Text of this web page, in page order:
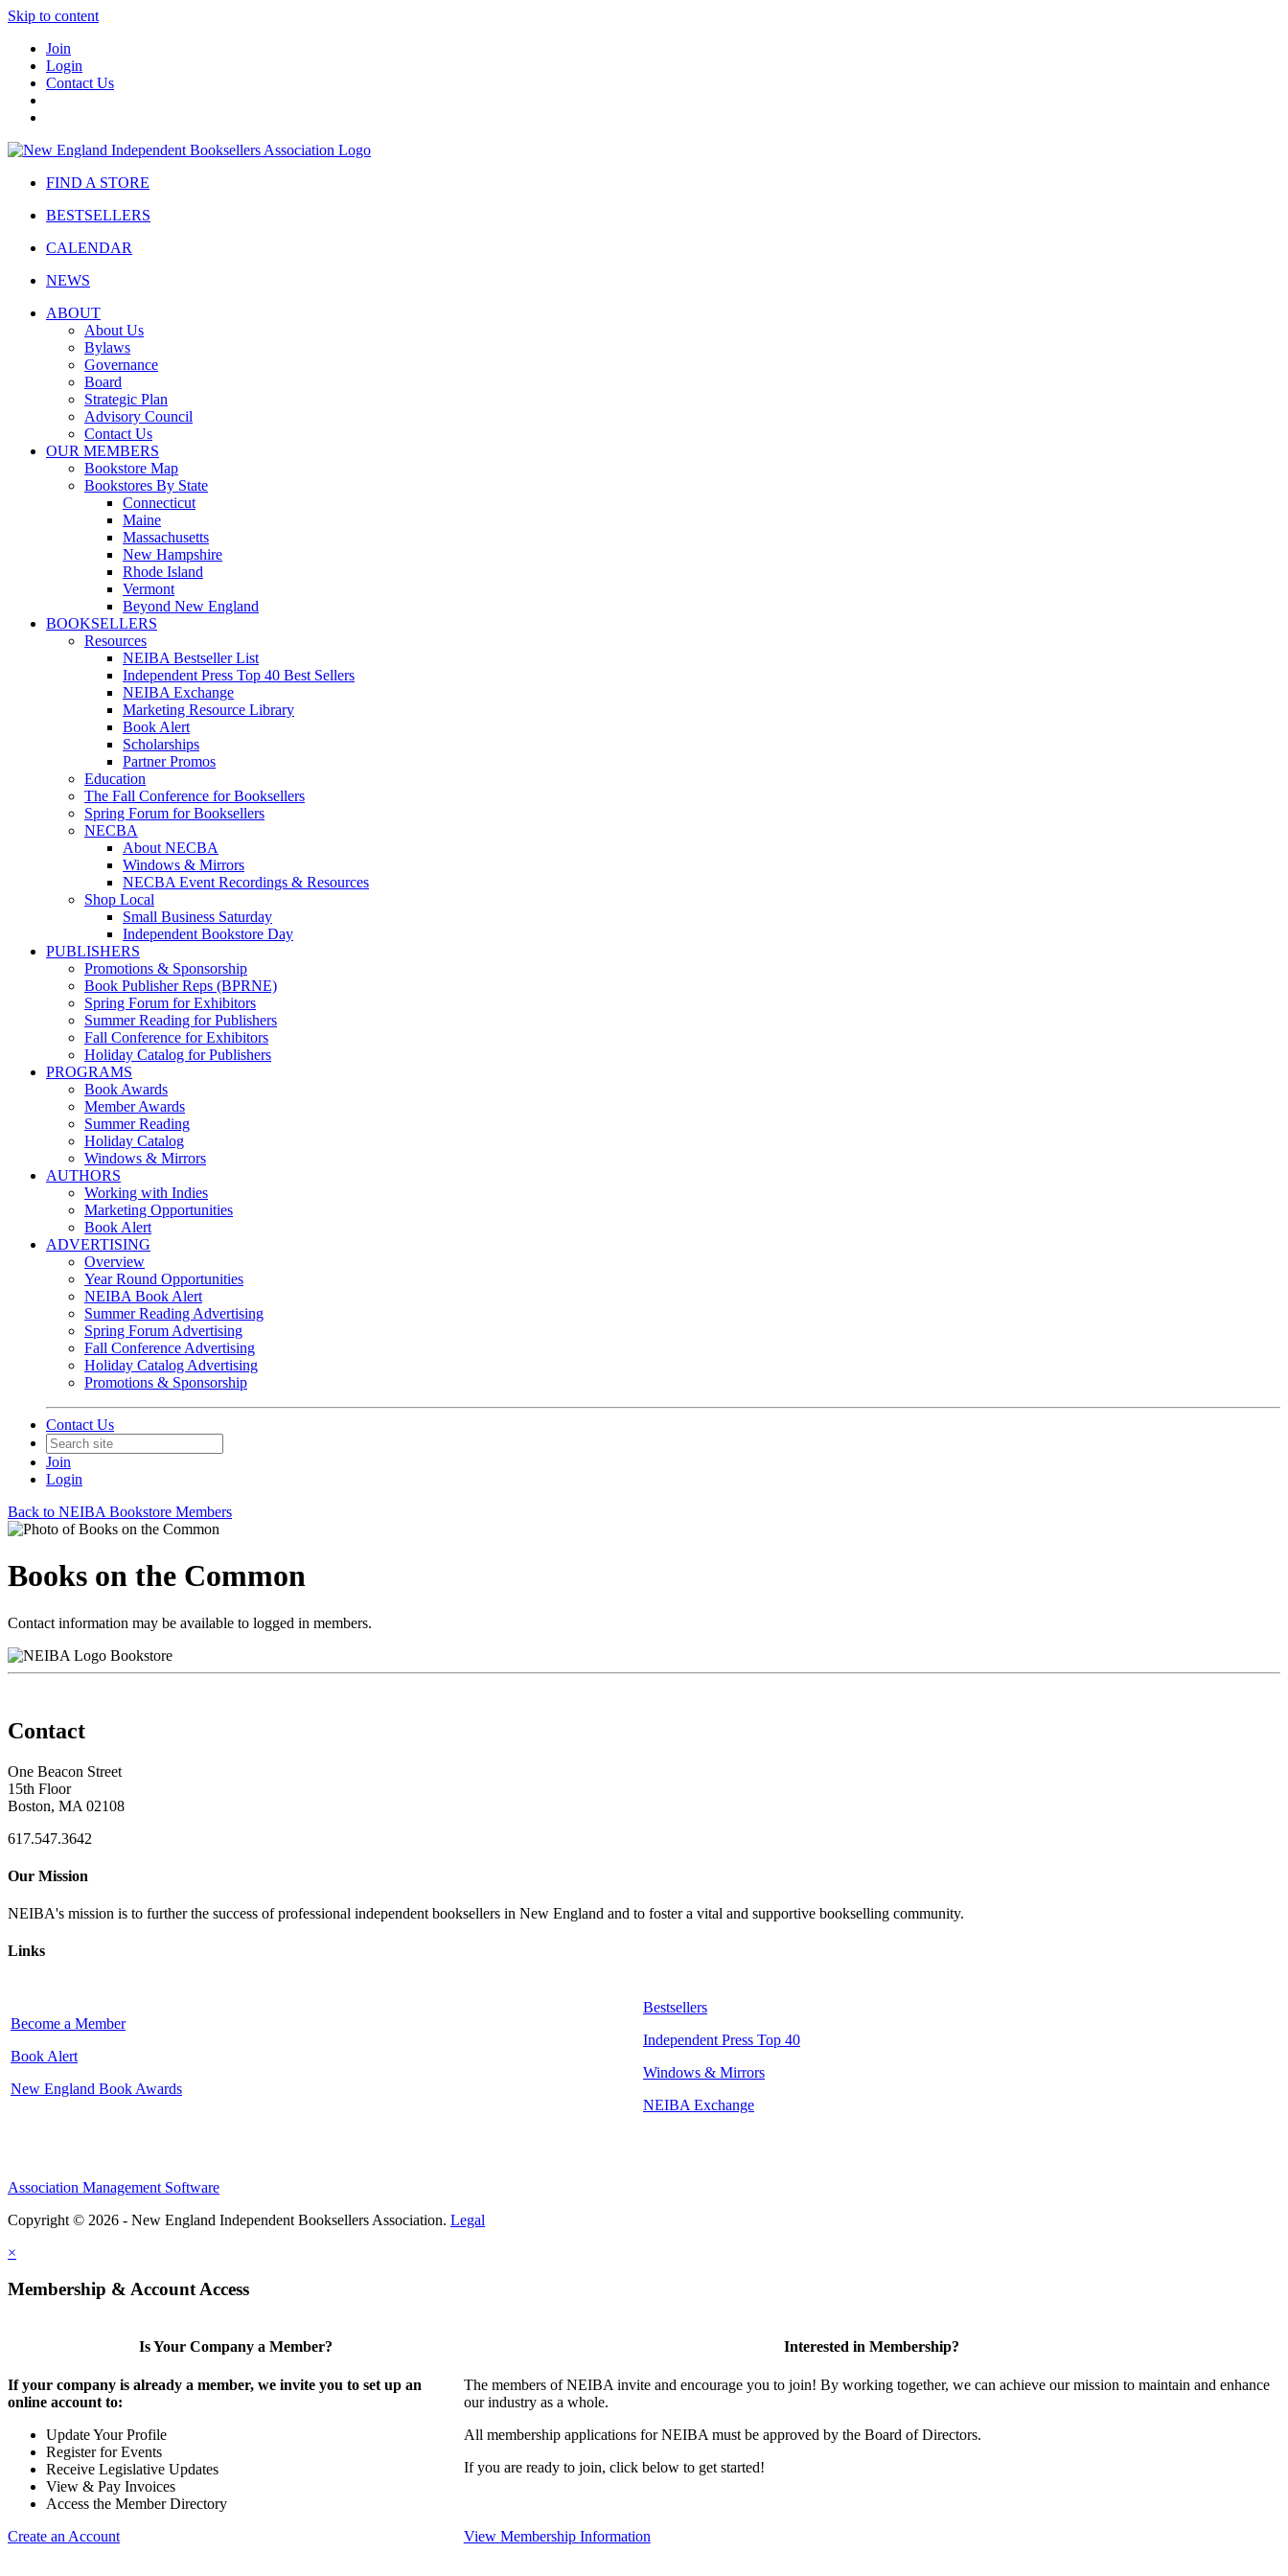
Skip to content
Join
Login
Contact Us
FIND A STORE
BESTSELLERS
CALENDAR
NEWS
ABOUT
About Us
Bylaws
Governance
Board
Strategic Plan
Advisory Council
Contact Us
OUR MEMBERS
Bookstore Map
Bookstores By State
Connecticut
Maine
Massachusetts
New Hampshire
Rhode Island
Vermont
Beyond New England
BOOKSELLERS
Resources
NEIBA Bestseller List
Independent Press Top 40 Best Sellers
NEIBA Exchange
Marketing Resource Library
Book Alert
Scholarships
Partner Promos
Education
The Fall Conference for Booksellers
Spring Forum for Booksellers
NECBA
About NECBA
Windows & Mirrors
NECBA Event Recordings & Resources
Shop Local
Small Business Saturday
Independent Bookstore Day
PUBLISHERS
Promotions & Sponsorship
Book Publisher Reps (BPRNE)
Spring Forum for Exhibitors
Summer Reading for Publishers
Fall Conference for Exhibitors
Holiday Catalog for Publishers
PROGRAMS
Book Awards
Member Awards
Summer Reading
Holiday Catalog
Windows & Mirrors
AUTHORS
Working with Indies
Marketing Opportunities
Book Alert
ADVERTISING
Overview
Year Round Opportunities
NEIBA Book Alert
Summer Reading Advertising
Spring Forum Advertising
Fall Conference Advertising
Holiday Catalog Advertising
Promotions & Sponsorship
Contact Us
Join
Login
Back to NEIBA Bookstore Members
Books on the Common
Contact information may be available to logged in members.
Bookstore
Contact
One Beacon Street
15th Floor
Boston, MA 02108
617.547.3642
Our Mission
NEIBA's mission is to further the success of professional independent booksellers in New England and to foster a vital and supportive bookselling community.
Links
Become a Member
Book Alert
New England Book Awards
Bestsellers
Independent Press Top 40
Windows & Mirrors
NEIBA Exchange
Association Management Software
Copyright © 2026 - New England Independent Booksellers Association. Legal
×
Membership & Account Access
Is Your Company a Member?
If your company is already a member, we invite you to set up an
online account to:
Update Your Profile
Register for Events
Receive Legislative Updates
View & Pay Invoices
Access the Member Directory
Create an Account
Interested in Membership?
The members of NEIBA invite and encourage you to join! By working together, we can achieve our mission to maintain and enhance
our industry as a whole.
All membership applications for NEIBA must be approved by the Board of Directors.
If you are ready to join, click below to get started!
View Membership Information